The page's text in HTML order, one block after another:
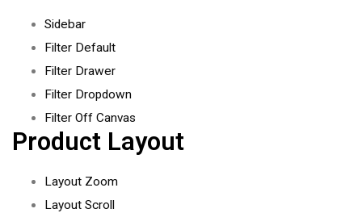
Sidebar
Filter Default
Filter Drawer
Filter Dropdown
Filter Off Canvas
Product Layout
Layout Zoom
Layout Scroll